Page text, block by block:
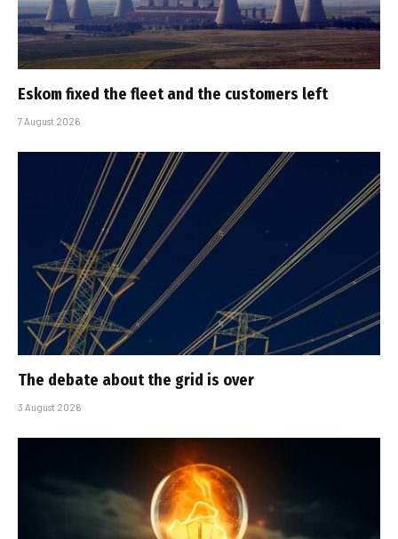
Eskom fixed the fleet and the customers left
7 August 2026
The debate about the grid is over
3 August 2026